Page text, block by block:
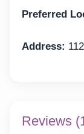
Preferred
Address:
Reviews